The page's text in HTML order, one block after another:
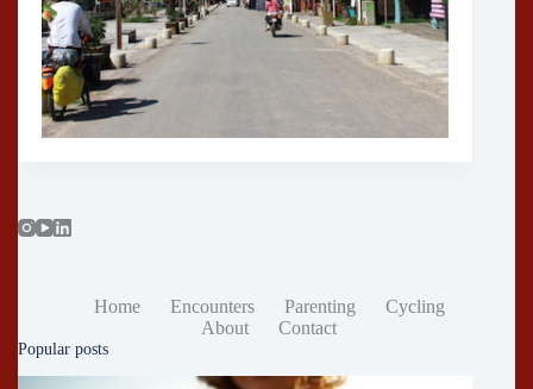
Home Encounters Parenting
Cycling
About
Contact
Popular posts